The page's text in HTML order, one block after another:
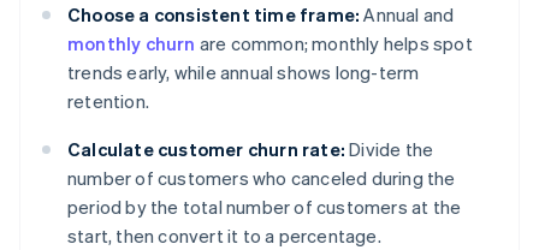
Choose a consistent time frame: Annual and
monthly churn are common; monthly helps spot
trends early, while annual shows long-term
retention.
Calculate customer churn rate: Divide the
number of customers who canceled during the
period by the total number of customers at the
start, then convert it to a percentage.